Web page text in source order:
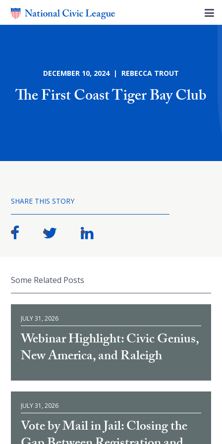
DECEMBER 10, 2024 | REBECCA TROUT
The First Coast Tiger Bay Club
SHARE THIS STORY
Some Related Posts
JULY 31, 2026
Webinar Highlight: Civic Genius,
New America, and Raleigh
JULY 31, 2026
Vote by Mail in Jail: Closing the